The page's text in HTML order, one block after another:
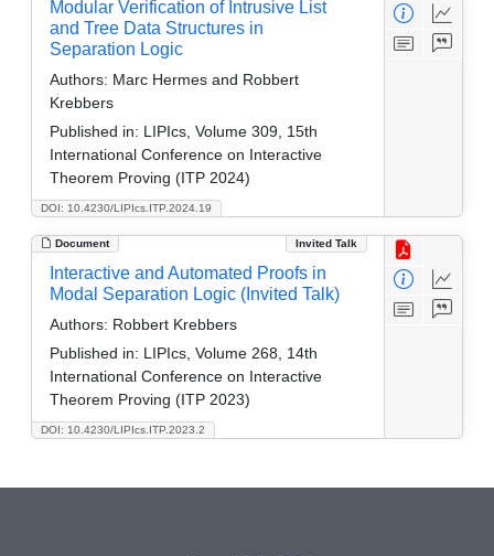
DOI: 10.4230/LIPIcs.ITP.2024.19
Modular Verification of Intrusive List
and Tree Data Structures in
Separation Logic
Authors: Marc Hermes and Robbert
Krebbers
Published in: LIPIcs, Volume 309, 15th
International Conference on Interactive
Theorem Proving (ITP 2024)
Document Invited Talk
DOI: 10.4230/LIPIcs.ITP.2023.2
Interactive and Automated Proofs in
Modal Separation Logic (Invited Talk)
Authors: Robbert Krebbers
Published in: LIPIcs, Volume 268, 14th
International Conference on Interactive
Theorem Proving (ITP 2023)